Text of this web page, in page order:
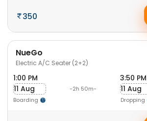
350
NueGo
Electric A/C Seater (2+2)
1:00 PM
11 Aug
Boarding
-2h 50m-
3:50 PM
11 Aug
Dropping